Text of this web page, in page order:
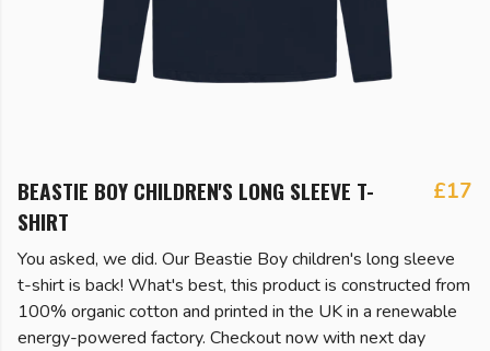
BEASTIE BOY CHILDREN'S LONG SLEEVE T-
SHIRT
£17
You asked, we did. Our Beastie Boy children's long sleeve
t-shirt is back! What's best, this product is constructed from
100% organic cotton and printed in the UK in a renewable
energy-powered factory. Checkout now with next day